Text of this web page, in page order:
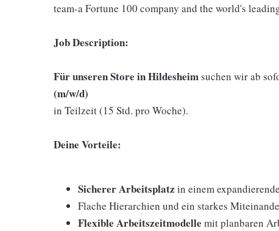
team-a Fortune 100 company and the world's
Job Description:
Für unseren Store in Hildesheimsuchen wir ab
(m/w/d)
in Teilzeit (15 Std. pro Woche).
Deine Vorteile:
Sicherer Arbeitsplatz in einem
Flache Hierarchien und ein starkes
Flexible Arbeitszeitmodelle mit planbaren